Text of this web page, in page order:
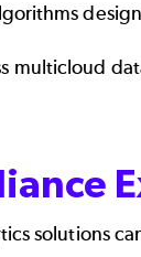
multicloud
solutions